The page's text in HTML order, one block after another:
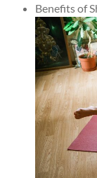
Benefits of